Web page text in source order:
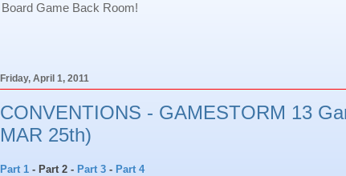
Board Game Back Room!
Friday, April 1, 2011
CONVENTIONS - GAMESTORM 13
MAR 25th)
Part 1 - Part 2 - Part 3 - Part 4